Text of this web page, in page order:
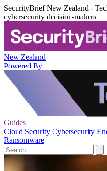
SecurityBrief New Zealand -
cybersecurity decision-makers
New Zealand
Powered By
Guides
Cloud Security Cybersecurity
Ransomware